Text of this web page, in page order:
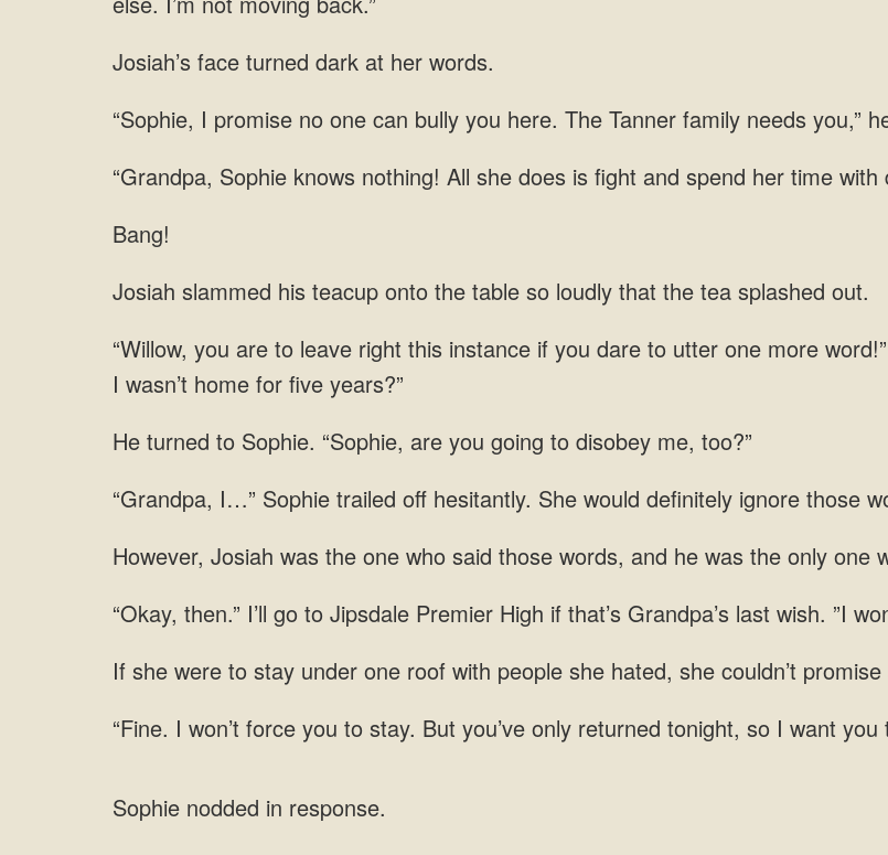
turned dark
can bully you
knows nothing! All she does is fight and spend her time with
Bang!
teacup onto the table so loudly that the tea
you are to leave right this instance if you dare to utter one more
I wasn’t
Sophie. “Sophie, are you going to
off hesitantly. She would definitely ignore those
words, and he was the only one
if that’s Grandpa’s last wish. ”I
with people she hated, she couldn’t
you’ve only returned tonight, so I want